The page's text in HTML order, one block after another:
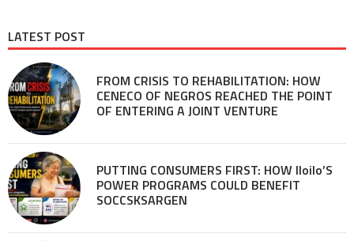
LATEST POST
FROM CRISIS TO REHABILITATION: HOW
CENECO OF NEGROS REACHED THE POINT
OF ENTERING A JOINT VENTURE
PUTTING CONSUMERS FIRST: HOW Iloilo’S
POWER PROGRAMS COULD BENEFIT
SOCCSKSARGEN